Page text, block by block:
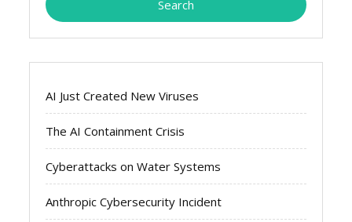
AI Just Created New Viruses
The AI Containment Crisis
Cyberattacks on Water Systems
Anthropic Cybersecurity Incident